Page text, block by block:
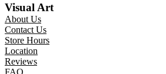
Visual Art
About Us
Contact Us
Store Hours
Location
Reviews
FAQ